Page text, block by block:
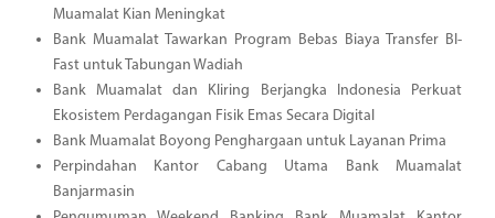
Muamalat Kian Meningkat
Bank Muamalat Tawarkan Program Bebas Biaya Transfer BI-
Fast untuk Tabungan Wadiah
Bank Muamalat dan Kliring Berjangka Indonesia Perkuat
Ekosistem Perdagangan Fisik Emas Secara Digital
Bank Muamalat Boyong Penghargaan untuk Layanan Prima
Perpindahan Kantor Cabang Utama Bank Muamalat
Banjarmasin